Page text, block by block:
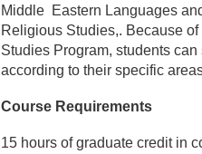
Middle Eastern Languages
Religious Studies,. Because
Studies Program, students
according to their specific
Course Requirements
15 hours of graduate credit in